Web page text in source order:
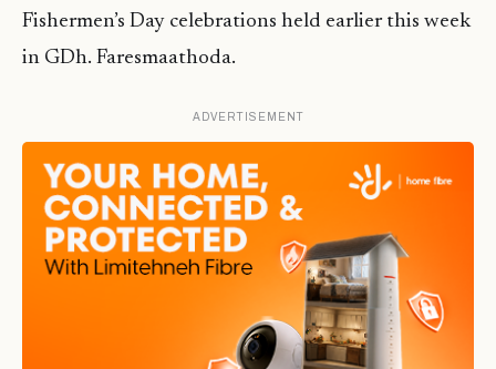
Fishermen’s Day celebrations held earlier this week
in GDh. Faresmaathoda.
ADVERTISEMENT